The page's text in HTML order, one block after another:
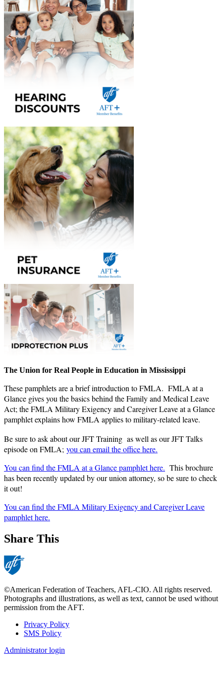
The Union for Real People in Education in Mississippi
These pamphlets are a brief introduction to FMLA. FMLA at a
Glance gives you the basics behind the Family and Medical Leave
Act; the FMLA Military Exigency and Caregiver Leave at a Glance
pamphlet explains how FMLA applies to military-related leave.
Be sure to ask about our JFT Training as well as our JFT Talks
episode on FMLA; you can email the office here.
You can find the FMLA at a Glance pamphlet here. This brochure
has been recently updated by our union attorney, so be sure to check
it out!
You can find the FMLA Military Exigency and Caregiver Leave
pamphlet here.
Share This
©American Federation of Teachers, AFL-CIO. All rights reserved.
Photographs and illustrations, as well as text, cannot be used without
permission from the AFT.
Footer
Privacy Policy
SMS Policy
Administrator login